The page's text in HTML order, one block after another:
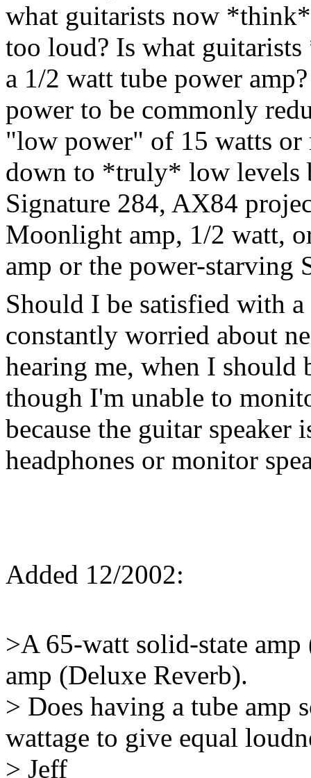
what guitarists now
too loud? Is what
a 1/2 watt tube power
power to be commonly
"low power" of 15 watts or
down to *truly* low levels
Signature 284, AX84
Moonlight amp, 1/2 watt,
amp or the power-starving
Should I be satisfied with
constantly worried about
hearing me, when I should
though I'm unable to
because the guitar speaker
headphones or monitor
Added 12/2002:
>A 65-watt solid-state
amp (Deluxe Reverb).
> Does having a tube amp
wattage to give equal
> Jeff